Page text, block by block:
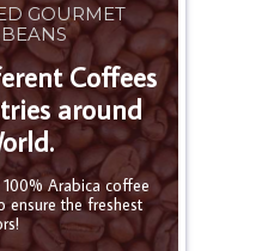
GOURMET
Coffees
around
Arabica coffee
ensure the freshest